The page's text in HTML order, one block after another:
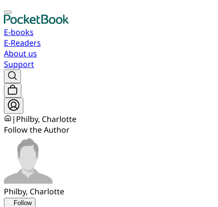
E-books
E-Readers
About us
Support
| Philby, Charlotte
Follow the Author
Philby, Charlotte
Follow